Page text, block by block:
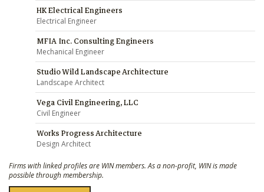
HK Electrical Engineers
Electrical Engineer
MFIA Inc. Consulting Engineers
Mechanical Engineer
Studio Wild Landscape Architecture
Landscape Architect
Vega Civil Engineering, LLC
Civil Engineer
Works Progress Architecture
Design Architect
Firms with linked profiles are WIN members. As a non-profit, WIN is made
possible through membership.